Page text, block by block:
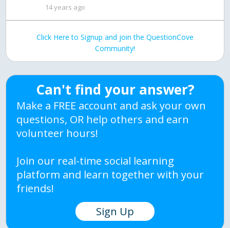
14 years ago
Click Here to Signup and join the QuestionCove
Community!
Can't find your answer?
Make a FREE account and ask your own
questions, OR help others and earn
volunteer hours!
Join our real-time social learning
platform and learn together with your
friends!
Sign Up